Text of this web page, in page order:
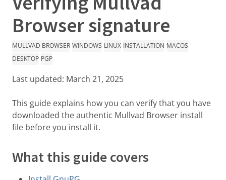
Browser signature
MULLVAD BROWSER WINDOWS LINUX INSTALLATION MACOS
DESKTOP PGP
Last updated: March 21, 2025
This guide explains how you can verify that you have
downloaded the authentic Mullvad Browser install
file before you install it.
What this guide covers